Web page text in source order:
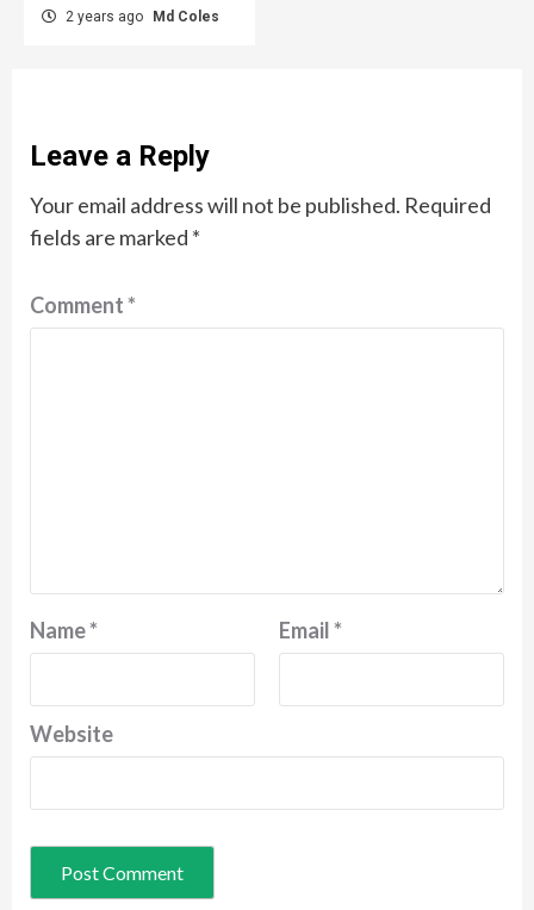
2 years ago Md Coles
Leave a Reply
Your email address will not be published. Required
fields are marked *
Comment*
Name* Email*
Website